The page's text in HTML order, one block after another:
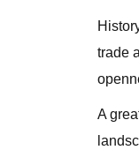
trade
A